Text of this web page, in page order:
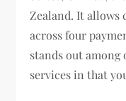
Zealand. It allows
across four
stands out among
services in that